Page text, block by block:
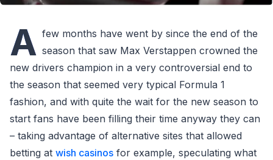
A few months have went by since the end of the
season that saw Max Verstappen crowned the
new drivers champion in a very controversial end to
the season that seemed very typical Formula 1
fashion, and with quite the wait for the new season to
start fans have been filling their time anyway they can
– taking advantage of alternative sites that allowed
betting at wish casinos for example, speculating what